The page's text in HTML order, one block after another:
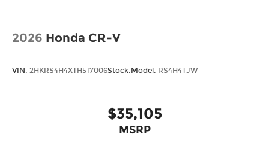
2026 Honda CR-V
VIN: 2HKRS4H4XTH517006Stock:Model: RS4H4TJW
$35,105
MSRP